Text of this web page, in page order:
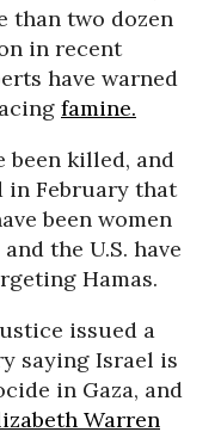
than two dozen
in recent
have warned
famine.
been killed, and
in February that
been women
the U.S. have
Hamas.
issued a
saying Israel is
in Gaza, and
Warren